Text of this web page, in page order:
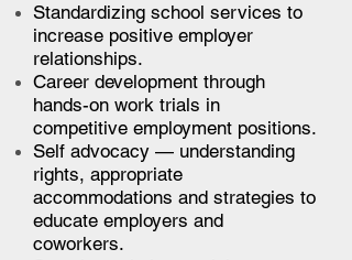
Standardizing school services to
increase positive employer
relationships.
Career development through
hands-on work trials in
competitive employment positions.
Self advocacy — understanding
rights, appropriate
accommodations and strategies to
educate employers and
coworkers.